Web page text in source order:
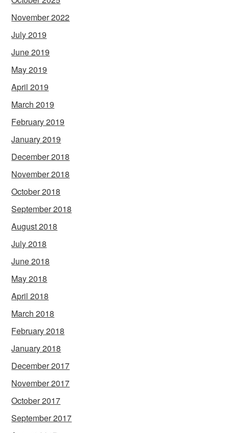
November 2022
July 2019
June 2019
May 2019
April 2019
March 2019
February 2019
January 2019
December 2018
November 2018
October 2018
September 2018
August 2018
July 2018
June 2018
May 2018
April 2018
March 2018
February 2018
January 2018
December 2017
November 2017
October 2017
September 2017